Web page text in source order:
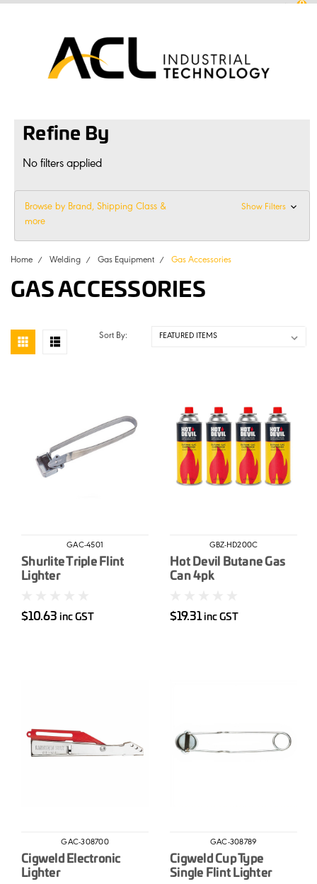
0
Refine By
No filters applied
Browse by Brand, Shipping Class &
more
Show Filters
Home Welding Gas Equipment Gas Accessories
GAS ACCESSORIES
Sort By:
GAC-4501
Shurlite Triple Flint
Lighter
$10.63 inc GST
GBZ-HD200C
Hot Devil Butane Gas
Can 4pk
$19.31 inc GST
GAC-308700
Cigweld Electronic
Lighter
GAC-308789
Cigweld Cup Type
Single Flint Lighter